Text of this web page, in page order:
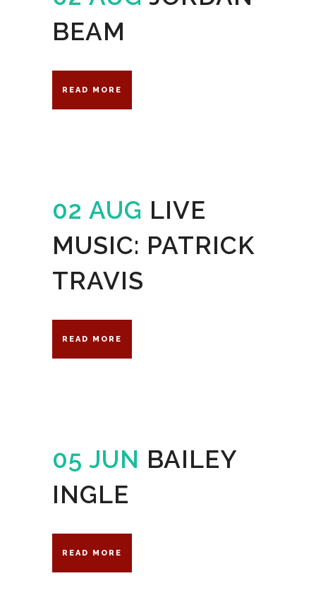
BEAM
READ MORE
02 AUG LIVE
MUSIC: PATRICK
TRAVIS
READ MORE
05 JUN BAILEY
INGLE
READ MORE